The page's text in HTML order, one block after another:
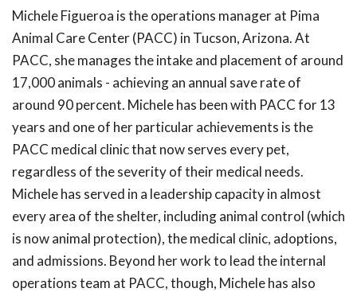
Michele Figueroa is the operations manager at Pima
Animal Care Center (PACC) in Tucson, Arizona. At
PACC, she manages the intake and placement of around
17,000 animals - achieving an annual save rate of
around 90 percent. Michele has been with PACC for 13
years and one of her particular achievements is the
PACC medical clinic that now serves every pet,
regardless of the severity of their medical needs.
Michele has served in a leadership capacity in almost
every area of the shelter, including animal control (which
is now animal protection), the medical clinic, adoptions,
and admissions. Beyond her work to lead the internal
operations team at PACC, though, Michele has also